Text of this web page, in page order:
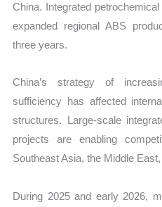
China. Integrated
expanded regional ABS
three years.
China’s strategy of
sufficiency has affected
structures. Large-scale
projects are enabling
Southeast Asia, the Middle
During 2025 and early 2026,